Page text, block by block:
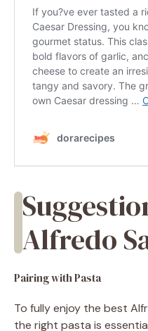
Alfredo
Pairing with Pasta
To fully enjoy the best
the right pasta is